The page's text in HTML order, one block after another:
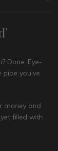
Done. Eye-
you’ve
money and
filled with